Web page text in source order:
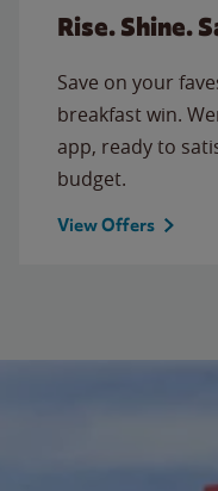
Rise. Shine.
Save on your
breakfast win.
app, ready to
budget.
View Offers